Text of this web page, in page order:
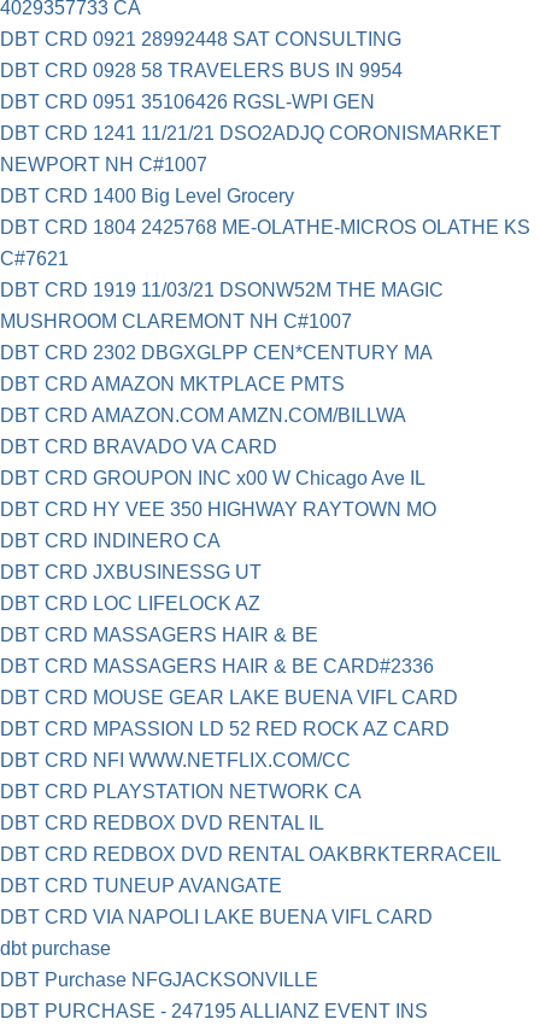
4029357733 CA
DBT CRD 0921 28992448 SAT CONSULTING
DBT CRD 0928 58 TRAVELERS BUS IN 9954
DBT CRD 0951 35106426 RGSL-WPI GEN
DBT CRD 1241 11/21/21 DSO2ADJQ CORONISMARKET
NEWPORT NH C#1007
DBT CRD 1400 Big Level Grocery
DBT CRD 1804 2425768 ME-OLATHE-MICROS OLATHE KS
C#7621
DBT CRD 1919 11/03/21 DSONW52M THE MAGIC
MUSHROOM CLAREMONT NH C#1007
DBT CRD 2302 DBGXGLPP CEN*CENTURY MA
DBT CRD AMAZON MKTPLACE PMTS
DBT CRD AMAZON.COM AMZN.COM/BILLWA
DBT CRD BRAVADO VA CARD
DBT CRD GROUPON INC x00 W Chicago Ave IL
DBT CRD HY VEE 350 HIGHWAY RAYTOWN MO
DBT CRD INDINERO CA
DBT CRD JXBUSINESSG UT
DBT CRD LOC LIFELOCK AZ
DBT CRD MASSAGERS HAIR & BE
DBT CRD MASSAGERS HAIR & BE CARD#2336
DBT CRD MOUSE GEAR LAKE BUENA VIFL CARD
DBT CRD MPASSION LD 52 RED ROCK AZ CARD
DBT CRD NFI WWW.NETFLIX.COM/CC
DBT CRD PLAYSTATION NETWORK CA
DBT CRD REDBOX DVD RENTAL IL
DBT CRD REDBOX DVD RENTAL OAKBRKTERRACEIL
DBT CRD TUNEUP AVANGATE
DBT CRD VIA NAPOLI LAKE BUENA VIFL CARD
dbt purchase
DBT Purchase NFGJACKSONVILLE
DBT PURCHASE - 247195 ALLIANZ EVENT INS